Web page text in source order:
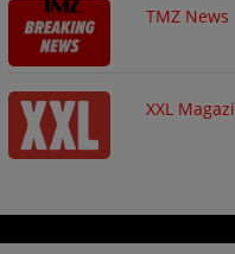
TMZ News
XXL